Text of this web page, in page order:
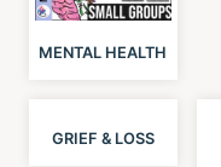
MENTAL HEALTH
GRIEF & LOSS